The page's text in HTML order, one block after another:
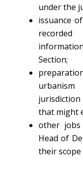
under the
issuance
Section;
that might
other
Head of
their scope